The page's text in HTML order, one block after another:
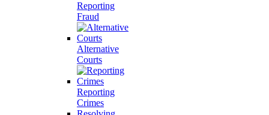
Reporting
Fraud
Alternative
Courts
Reporting
Crimes